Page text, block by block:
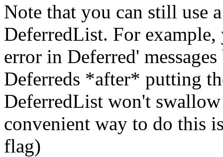
Note that you can still use
DeferredList. For example,
error in Deferred'
Deferreds *after* putting
DeferredList won't
convenient way to do this
flag)